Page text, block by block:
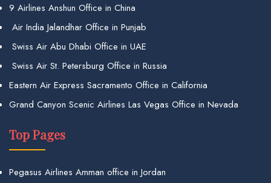
9 Airlines Anshun Office in China
Air India Jalandhar Office in Punjab
Swiss Air Abu Dhabi Office in UAE
Swiss Air St. Petersburg Office in Russia
Eastern Air Express Sacramento Office in California
Grand Canyon Scenic Airlines Las Vegas Office in Nevada
Top Pages
Pegasus Airlines Amman office in Jordan